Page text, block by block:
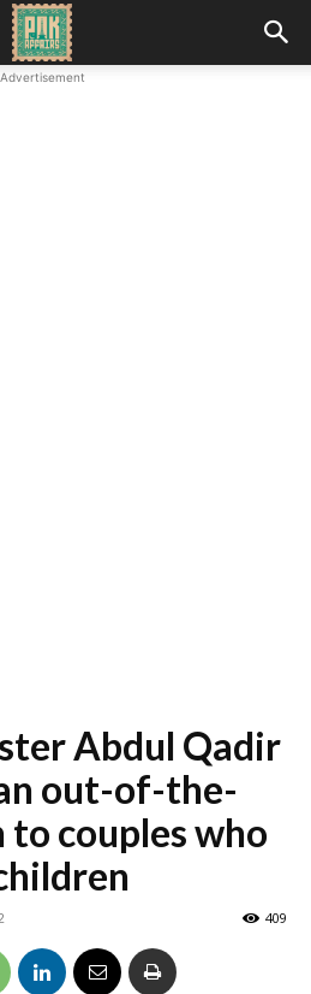
Advertisement
Abdul Qadir
out-of-the-
couples who
409